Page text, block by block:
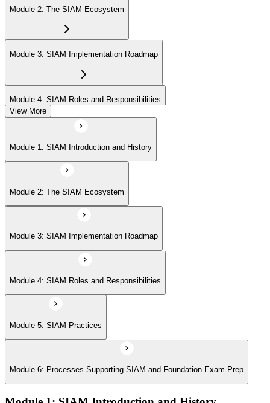
Module 2: The SIAM Ecosystem
Module 3: SIAM Implementation Roadmap
Module 4: SIAM Roles and Responsibilities
Module 5: SIAM Practices
Module 6: Processes Supporting SIAM and Foundation Exam Prep
View More
Module 1: SIAM Introduction and History
Module 2: The SIAM Ecosystem
Module 3: SIAM Implementation Roadmap
Module 4: SIAM Roles and Responsibilities
Module 5: SIAM Practices
Module 6: Processes Supporting SIAM and Foundation Exam Prep